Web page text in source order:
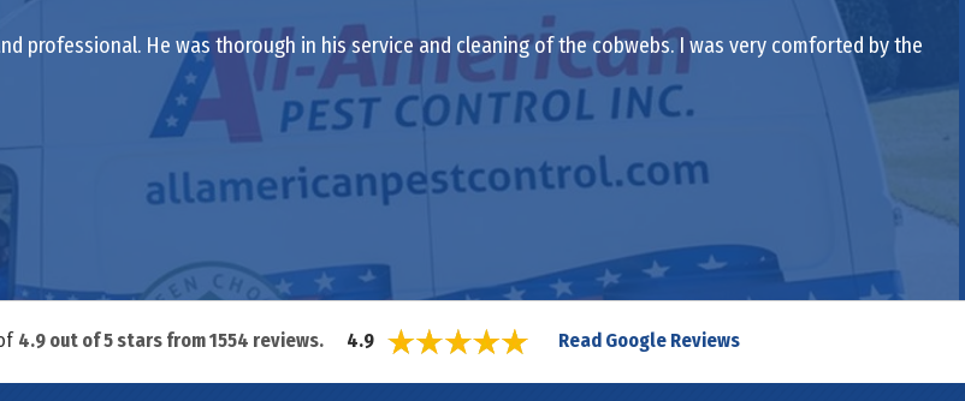
professional. He was thorough in his service and cleaning of the cobwebs. I was very comforted by the
4.9 out of5 stars from1554 reviews. 4.9 Read Google Reviews